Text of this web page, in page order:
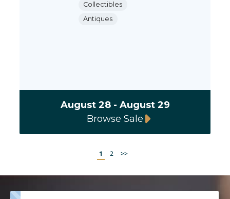
Collectibles
Antiques
August 28 - August 29
Browse Sale
1 2 >>